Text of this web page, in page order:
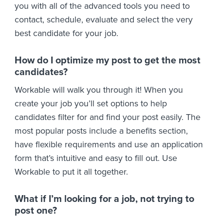
you with all of the advanced tools you need to
contact, schedule, evaluate and select the very
best candidate for your job.
How do I optimize my post to get the most
candidates?
Workable will walk you through it! When you
create your job you’ll set options to help
candidates filter for and find your post easily. The
most popular posts include a benefits section,
have flexible requirements and use an application
form that’s intuitive and easy to fill out. Use
Workable to put it all together.
What if I’m looking for a job, not trying to
post one?